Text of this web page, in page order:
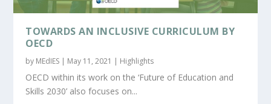
TOWARDS AN INCLUSIVE CURRICULUM BY
OECD
by MEdIES | May 11, 2021 | Highlights
OECD within its work on the ‘Future of Education and
Skills 2030’ also focuses on...